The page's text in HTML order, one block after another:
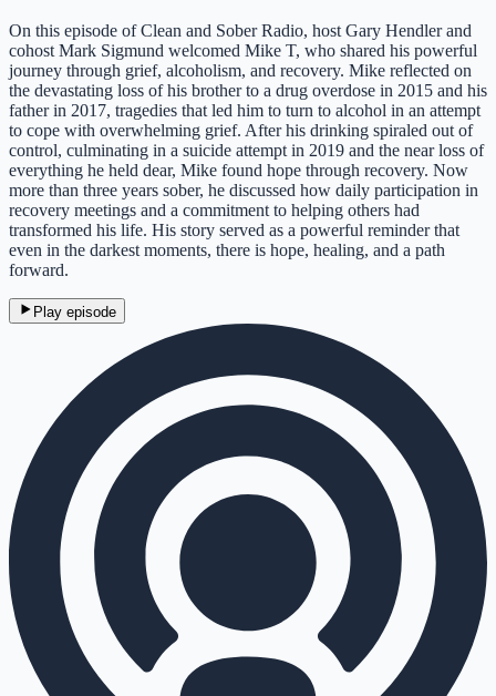
On this episode of Clean and Sober Radio, host Gary Hendler and
cohost Mark Sigmund welcomed Mike T, who shared his powerful
journey through grief, alcoholism, and recovery. Mike reflected on
the devastating loss of his brother to a drug overdose in 2015 and his
father in 2017, tragedies that led him to turn to alcohol in an attempt
to cope with overwhelming grief. After his drinking spiraled out of
control, culminating in a suicide attempt in 2019 and the near loss of
everything he held dear, Mike found hope through recovery. Now
more than three years sober, he discussed how daily participation in
recovery meetings and a commitment to helping others had
transformed his life. His story served as a powerful reminder that
even in the darkest moments, there is hope, healing, and a path
forward.
Play episode